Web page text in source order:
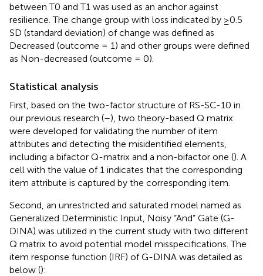
between T0 and T1 was used as an anchor against
resilience. The change group with loss indicated by ≥0.5
SD (standard deviation) of change was defined as
Decreased (outcome = 1) and other groups were defined
as Non-decreased (outcome = 0).
Statistical analysis
First, based on the two-factor structure of RS-SC-10 in
our previous research (–), two theory-based Q matrix
were developed for validating the number of item
attributes and detecting the misidentified elements,
including a bifactor Q-matrix and a non-bifactor one (). A
cell with the value of 1 indicates that the corresponding
item attribute is captured by the corresponding item.
Second, an unrestricted and saturated model named as
Generalized Deterministic Input, Noisy “And” Gate (G-
DINA) was utilized in the current study with two different
Q matrix to avoid potential model misspecifications. The
item response function (IRF) of G-DINA was detailed as
below ():